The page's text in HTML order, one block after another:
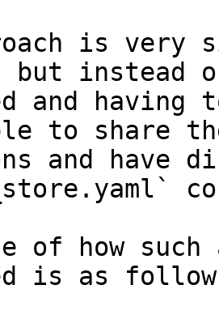
is very
but instead
and having
to share
and have
of how
is as